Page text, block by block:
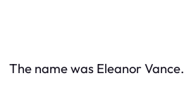
The name was Eleanor Vance.